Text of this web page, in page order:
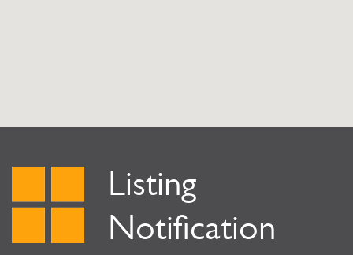
Listing
Notification